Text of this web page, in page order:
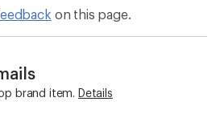
on this page.
brand item. Details